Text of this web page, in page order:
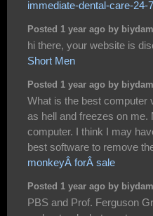
immediate-dental-care-24-
Posted 1 year ago by
hi there, your website is
Short Men
Posted 1 year ago by
What is the best
as hell and freezes on
computer. I think I may
best software to remove
monkeyÂ forÂ sale
Posted 1 year ago by
PBS and Prof. Ferguson